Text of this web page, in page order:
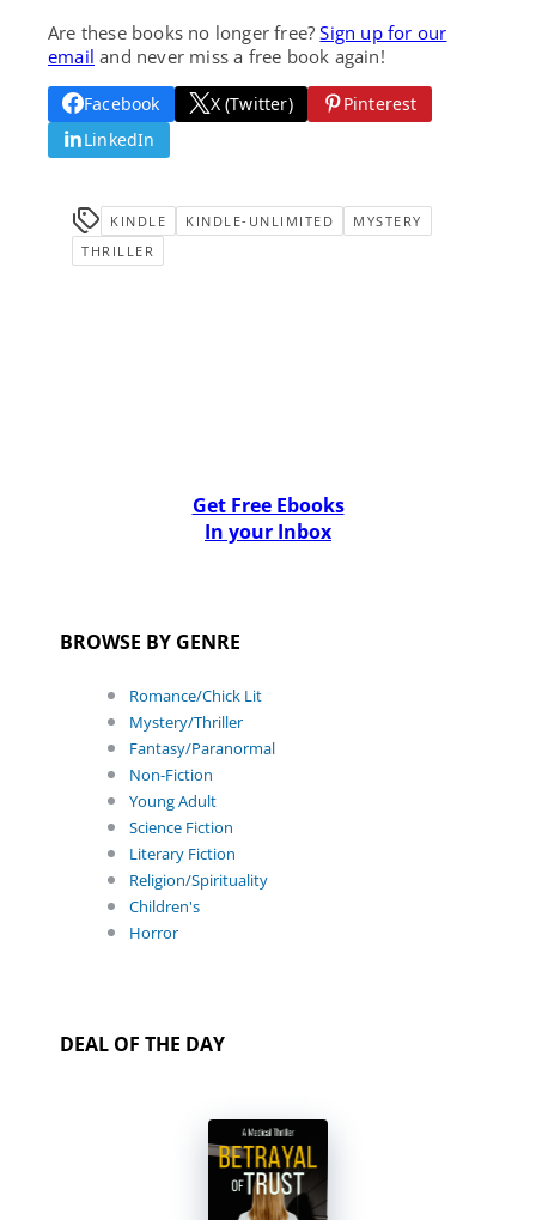
Are these books no longer free?Sign up for our
email and never miss a free book again!
Facebook X (Twitter)
Pinterest
LinkedIn
KINDLE KINDLE-UNLIMITED
MYSTERY
THRILLER
Get Free Ebooks
In your Inbox
BROWSE BY GENRE
Romance/Chick Lit
Mystery/Thriller
Fantasy/Paranormal
Non-Fiction
Young Adult
Science Fiction
Literary Fiction
Religion/Spirituality
Children's
Horror
DEAL OF THE DAY